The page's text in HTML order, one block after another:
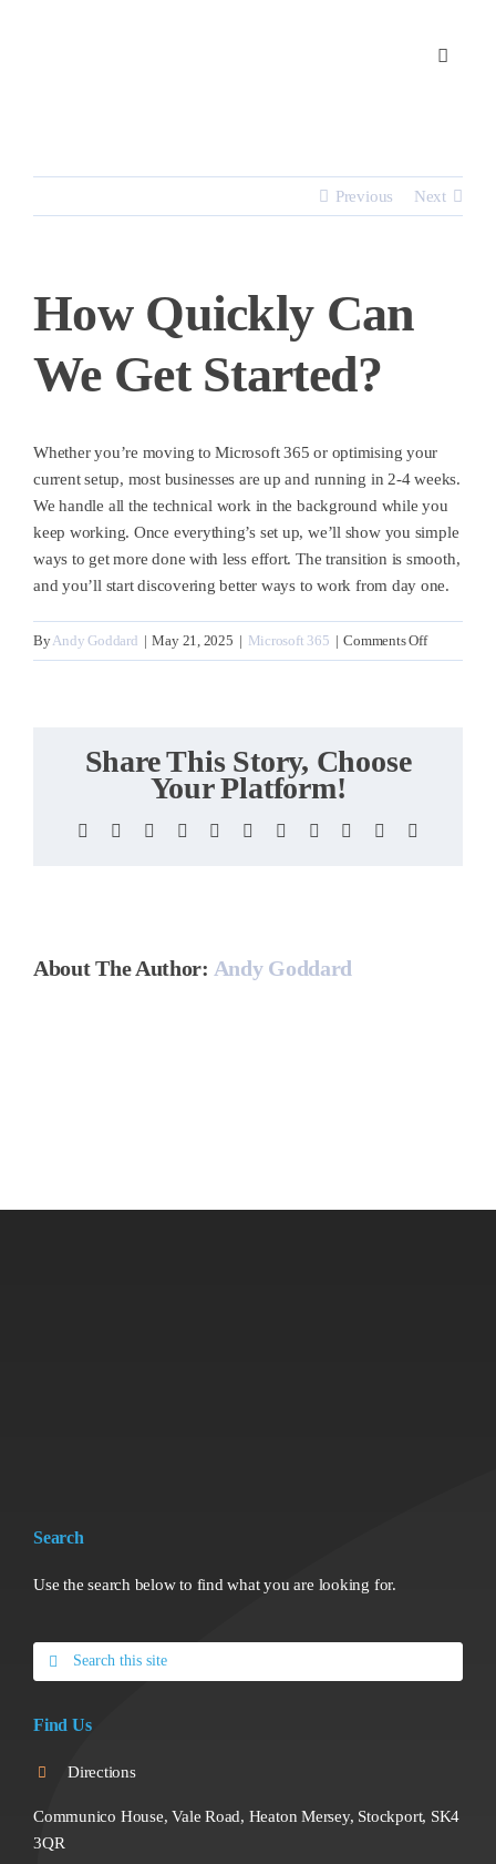
Previous Next
How Quickly Can
We Get Started?
Whether you’re moving to Microsoft 365 or optimising your
current setup, most businesses are up and running in 2-4 weeks.
We handle all the technical work in the background while you
keep working. Once everything’s set up, we’ll show you simple
ways to get more done with less effort. The transition is smooth,
and you’ll start discovering better ways to work from day one.
ByAndy Goddard | May 21, 2025 | Microsoft 365 | Comments Offon
How
Share This Story, Choose
Your Platform!
Facebook Reddit LinkedInWhatsAppTelegram
TumblrPinterest Xing
About The Author: Andy Goddard
Search
Use the search below to find what you are looking for.
Search
for:
Find Us
Directions
Communico House, Vale Road, Heaton Mersey, Stockport, SK4
3QR